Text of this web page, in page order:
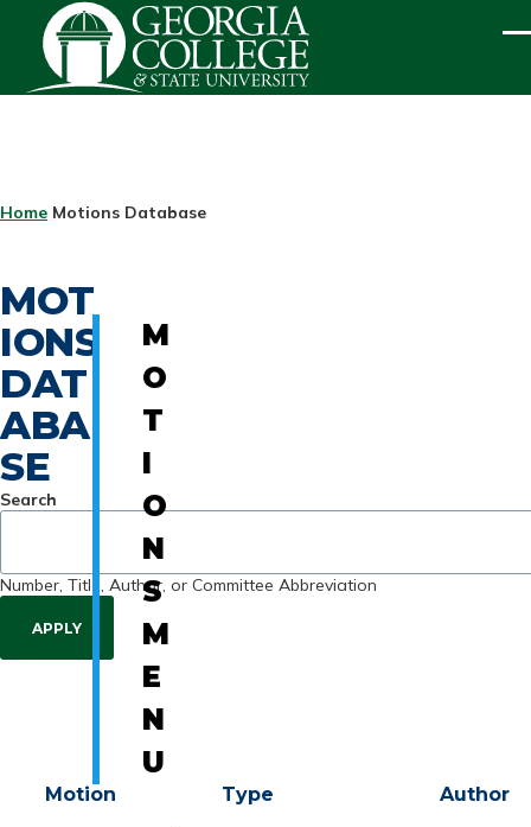
Skip to main content
BREADCRUMB
Home Motions Database
MOT
IONS
DAT
ABA
SE
Search
Number, Title, Author, or Committee Abbreviation
Motion Type Author
M
O
T
I
O
N
S
M
E
N
U